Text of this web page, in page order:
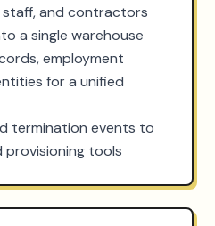
staff, and contractors
a single warehouse
employment
for a unified
termination events to
provisioning tools